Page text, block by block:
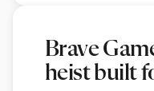
Brave
heist built